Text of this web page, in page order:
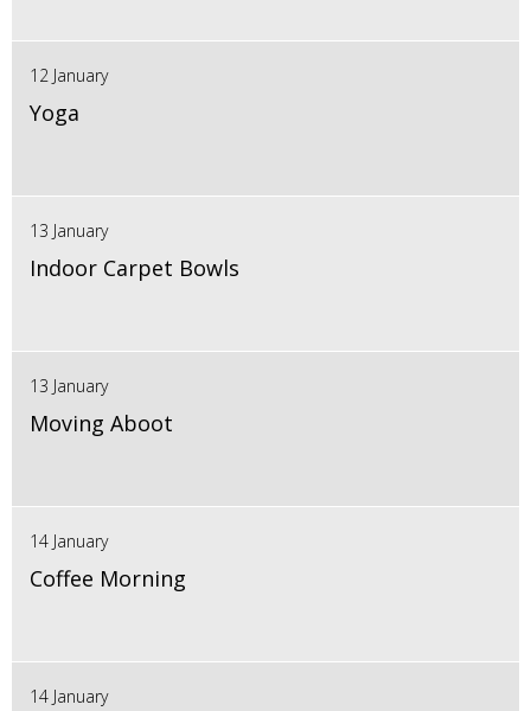
12 January
Yoga
13 January
Indoor Carpet Bowls
13 January
Moving Aboot
14 January
Coffee Morning
14 January